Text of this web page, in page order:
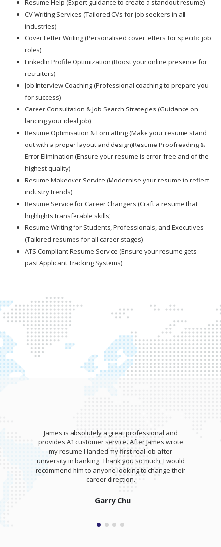
Resume Help (Expert guidance to create a standout resume)
CV Writing Services (Tailored CVs for job seekers in all
industries)
Cover Letter Writing (Personalised cover letters for specific job
roles)
LinkedIn Profile Optimization (Boost your online presence for
recruiters)
Job Interview Coaching (Professional coaching to prepare you
for success)
Career Consultation & Job Search Strategies (Guidance on
landing your ideal job)
Resume Optimisation & Formatting (Make your resume stand
out with a proper layout and design)Resume Proofreading &
Error Elimination (Ensure your resume is error-free and of the
highest quality)
Resume Makeover Service (Modernise your resume to reflect
industry trends)
Resume Service for Career Changers (Craft a resume that
highlights transferable skills)
Resume Writing for Students, Professionals, and Executives
(Tailored resumes for all career stages)
ATS-Compliant Resume Service (Ensure your resume gets
past Applicant Tracking Systems)
James is absolutely a great professional and
provides A1 customer service. After James wrote
my resume I landed my first real job after
university in banking. Thank you so much, I would
recommend him to anyone looking to change their
career direction.
Garry Chu